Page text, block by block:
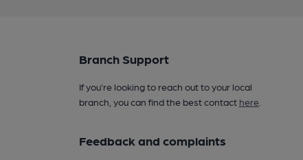
Branch Support
If you’re looking to reach out to your local
branch, you can find the best contact here.
Feedback and complaints